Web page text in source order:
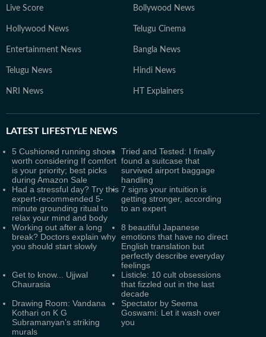
Live Score Bollywood News
Hollywood News Telugu Cinema
Entertainment News Bangla News
Telugu News Hindi News
NRI News HT Explainers
LATEST LIFESTYLE NEWS
5 Cushioned running shoes
worth considering If comfort
is your priority; best picks
during Amazon Sale
Tried and Tested: I finally
found a suitcase that
survived airport baggage
handling
Had a stressful day? Try this
expert-recommended 5-
minute grounding ritual to
relax your mind and body
7 signs your intuition is
getting stronger, according
to an expert
Working out after a long
break? Doctors explain why
you should start slowly
8 beautiful Japanese
emotions that have no direct
English translation but
perfectly describe everyday
feelings
Get to know... Ujjwal
Chaurasia
Listicle: 10 cult obsessions
that fizzled out in the last
decade
Drawing Room: Vandana
Kothari on K G
Subramanyan’s striking
murals
Spectator by Seema
Goswami: Let it wash over
you